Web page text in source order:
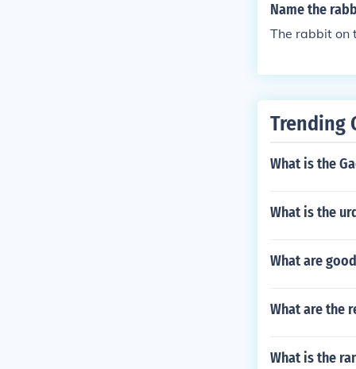
Name the
The rabbit on
Trending
What is the
What is the
What are
What are the
What is the